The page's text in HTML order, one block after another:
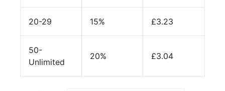
20-29 15% £3.23
50-
Unlimited
20% £3.04